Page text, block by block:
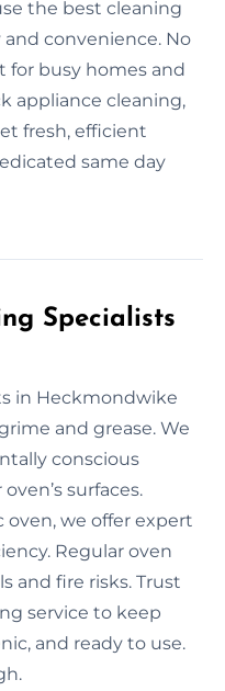
the best cleaning
convenience. No
for busy homes and
appliance cleaning,
fresh, efficient
same day
Specialists
in Heckmondwike
and grease. We
conscious
surfaces.
oven, we offer expert
Regular oven
and fire risks. Trust
service to keep
and ready to use.